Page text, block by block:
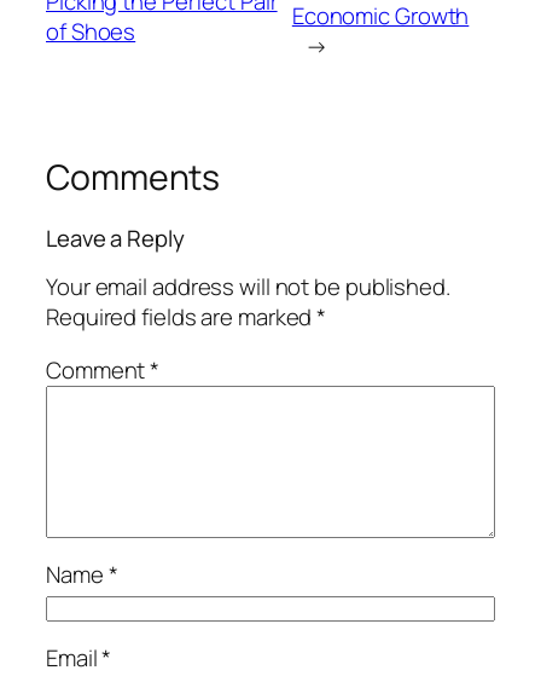
of Shoes
Economic Growth
→
Comments
Leave a Reply
Your email address will not be published.
Required fields are marked*
Comment*
Name*
Email*